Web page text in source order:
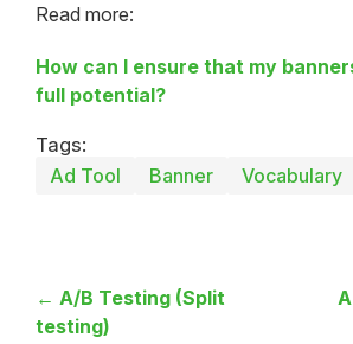
Read more:
How can I ensure that my
full potential?
Tags:
Ad Tool
Banner Vocabulary
← A/B Testing (Split
testing)